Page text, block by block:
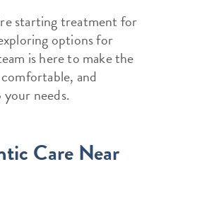
starting treatment for
options for
is here to make the
and
needs.
Care Near